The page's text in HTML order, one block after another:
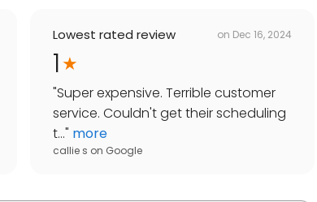
Lowest rated review on Dec 16, 2024
1
"Super expensive. Terrible customer
service. Couldn't get their scheduling
t..." more
callie s on Google